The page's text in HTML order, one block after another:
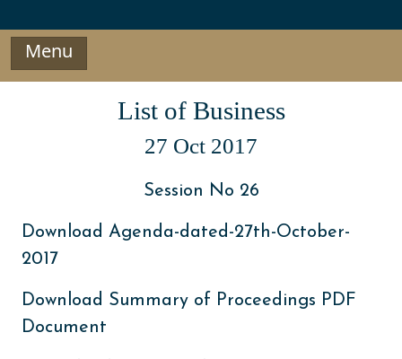
Menu
List of Business
27 Oct 2017
Session No 26
Download Agenda-dated-27th-October-
2017
Download Summary of Proceedings PDF
Document